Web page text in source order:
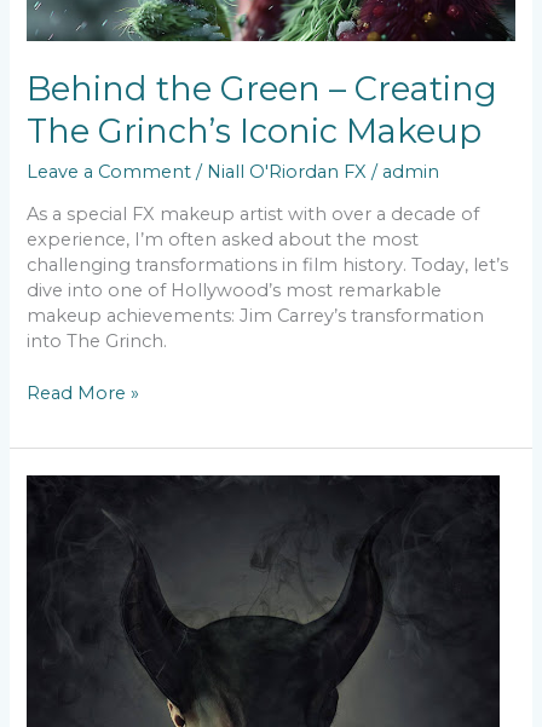
Behind the Green – Creating
The Grinch’s Iconic Makeup
Leave a Comment / Niall O'Riordan FX / admin
As a special FX makeup artist with over a decade of
experience, I’m often asked about the most
challenging transformations in film history. Today, let’s
dive into one of Hollywood’s most remarkable
makeup achievements: Jim Carrey’s transformation
into The Grinch.
Read More »
Breaking
Boundaries
Inclusive